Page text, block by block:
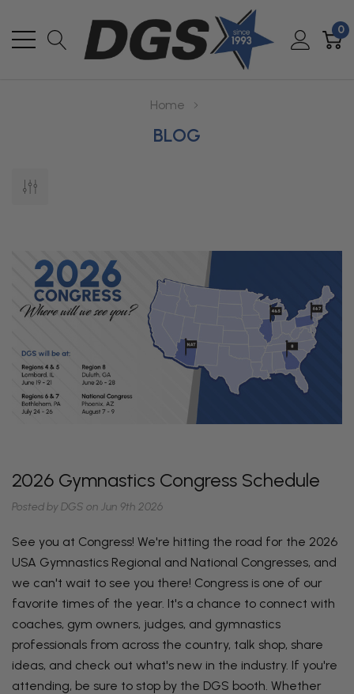
0
Home
BLOG
2026 Gymnastics Congress Schedule
Posted by DGS on Jun 9th 2026
See you at Congress! We're hitting the road for the 2026
USA Gymnastics Regional and National Congresses, and
we can't wait to see you there! Congress is one of our
favorite times of the year. It's a chance to connect with
coaches, gym owners, judges, and gymnastics
professionals from across the country, talk shop, share
ideas, and check out what's new in the industry. If you're
attending, be sure to stop by the DGS booth. Whether